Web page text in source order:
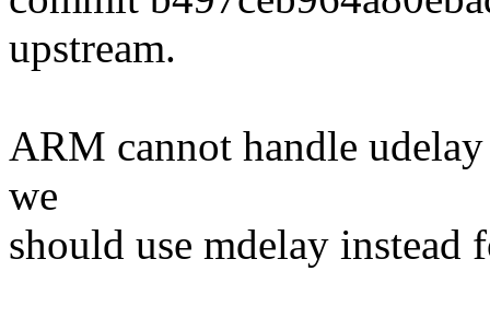
upstream.
ARM cannot handle
we
should use mdelay instead